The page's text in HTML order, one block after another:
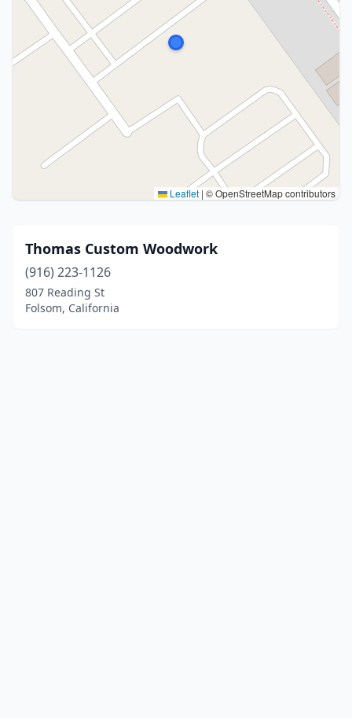
Leaflet | © OpenStreetMap contributors
Thomas Custom Woodwork
(916) 223-1126
807 Reading St
Folsom, California